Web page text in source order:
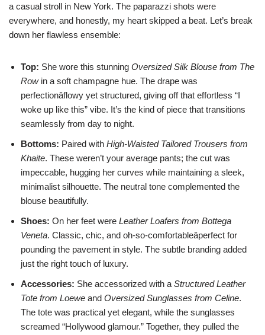
a casual stroll in New York. The paparazzi shots were
everywhere, and honestly, my heart skipped a beat. Let’s break
down her flawless ensemble:
Top: She wore this stunning Oversized Silk Blouse from The
Rowin a soft champagne hue. The drape was
perfectionâflowy yet structured, giving off that effortless “I
woke up like this” vibe. It’s the kind of piece that transitions
seamlessly from day to night.
Bottoms: Paired with High-Waisted Tailored Trousers from
Khaite. These weren’t your average pants; the cut was
impeccable, hugging her curves while maintaining a sleek,
minimalist silhouette. The neutral tone complemented the
blouse beautifully.
Shoes: On her feet were Leather Loafers from Bottega
Veneta. Classic, chic, and oh-so-comfortableâperfect for
pounding the pavement in style. The subtle branding added
just the right touch of luxury.
Accessories: She accessorized with a Structured Leather
Tote from Loewe and Oversized Sunglasses from Celine.
The tote was practical yet elegant, while the sunglasses
screamed “Hollywood glamour.” Together, they pulled the